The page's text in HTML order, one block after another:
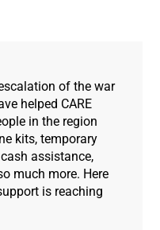
of the war
helped CARE
in the region
kits, temporary
assistance,
much more. Here
is reaching